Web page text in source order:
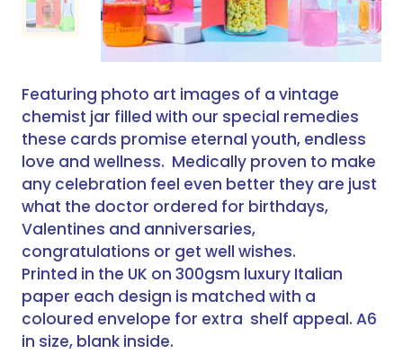
Featuring photo art images of a vintage
chemist jar filled with our special remedies
these cards promise eternal youth, endless
love and wellness. Medically proven to make
any celebration feel even better they are just
what the doctor ordered for birthdays,
Valentines and anniversaries,
congratulations or get well wishes.
Printed in the UK on 300gsm luxury Italian
paper each design is matched with a
coloured envelope for extra shelf appeal. A6
in size, blank inside.